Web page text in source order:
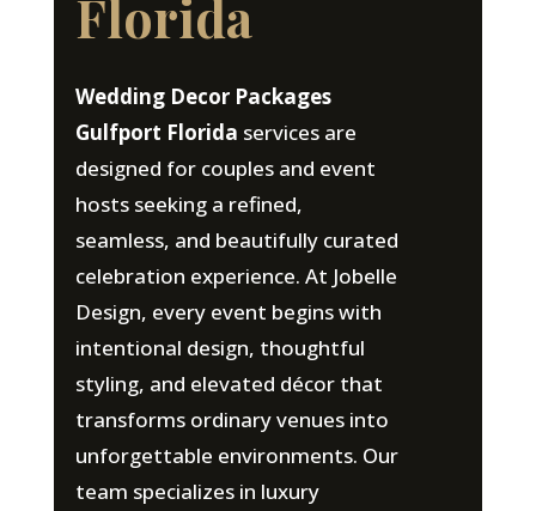
Florida
Wedding Decor Packages
Gulfport Florida services are
designed for couples and event
hosts seeking a refined,
seamless, and beautifully curated
celebration experience. At Jobelle
Design, every event begins with
intentional design, thoughtful
styling, and elevated décor that
transforms ordinary venues into
unforgettable environments. Our
team specializes in luxury